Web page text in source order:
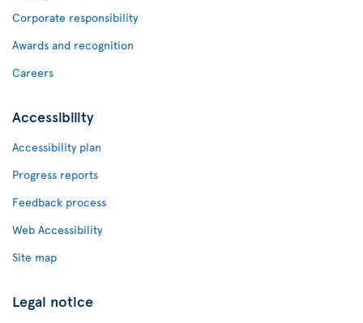
Corporate responsibility
Awards and recognition
Careers
Accessibility
Accessibility plan
Progress reports
Feedback process
Web Accessibility
Site map
Legal notice